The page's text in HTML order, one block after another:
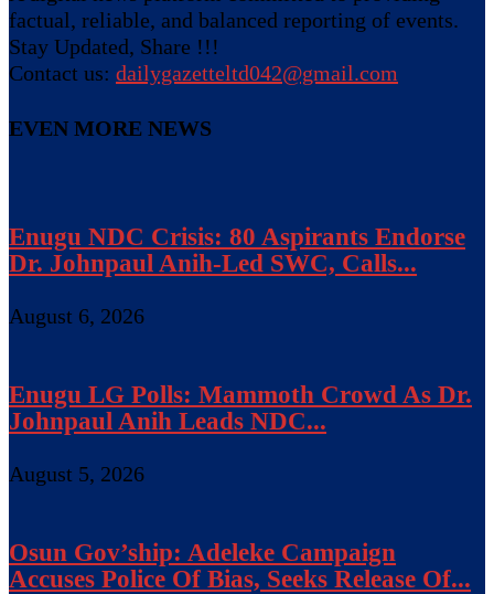
factual, reliable, and balanced reporting of events.
Stay Updated, Share !!!
Contact us: dailygazetteltd042@gmail.com
EVEN MORE NEWS
Enugu NDC Crisis: 80 Aspirants Endorse
Dr. Johnpaul Anih-Led SWC, Calls...
August 6, 2026
Enugu LG Polls: Mammoth Crowd As Dr.
Johnpaul Anih Leads NDC...
August 5, 2026
Osun Gov’ship: Adeleke Campaign
Accuses Police Of Bias, Seeks Release Of...